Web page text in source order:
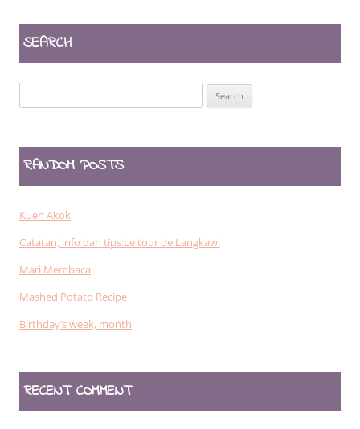
SEARCH
for:
RANDOM POSTS
Kueh Akok
Catatan, info dan tips:Le tour de Langkawi
Mari Membaca
Mashed Potato Recipe
Birthday’s week, month
RECENT COMMENT